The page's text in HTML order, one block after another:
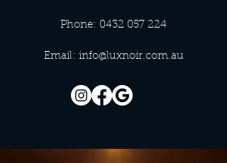
Phone: 0432 057 224
Email: info@luxnoir.com.au